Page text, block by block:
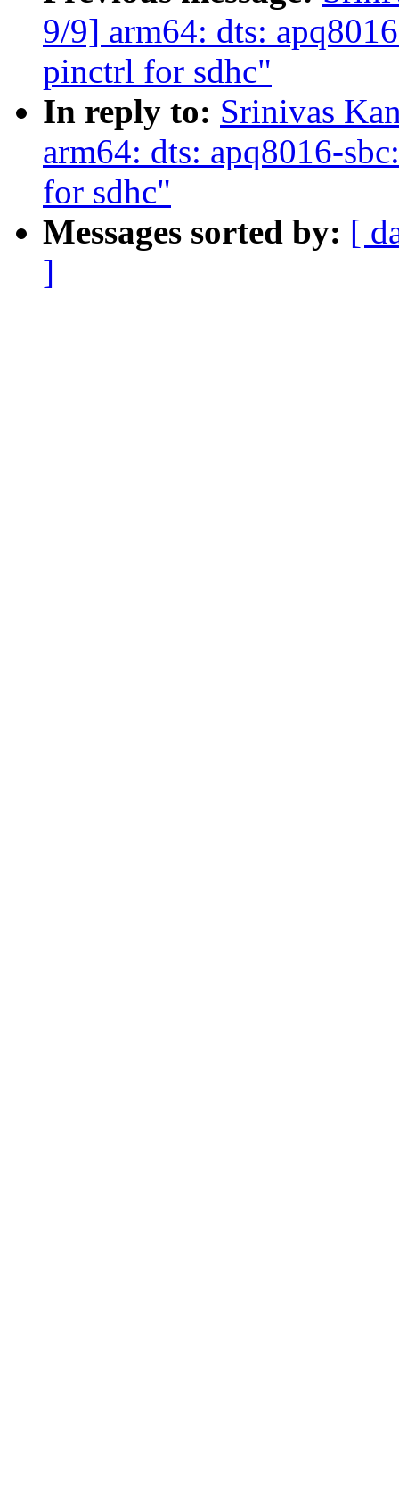
9/9] arm64: dts:
pinctrl for sdhc"
In reply to: Srinivas
arm64: dts: apq8016-
for sdhc"
Messages sorted by: [
]